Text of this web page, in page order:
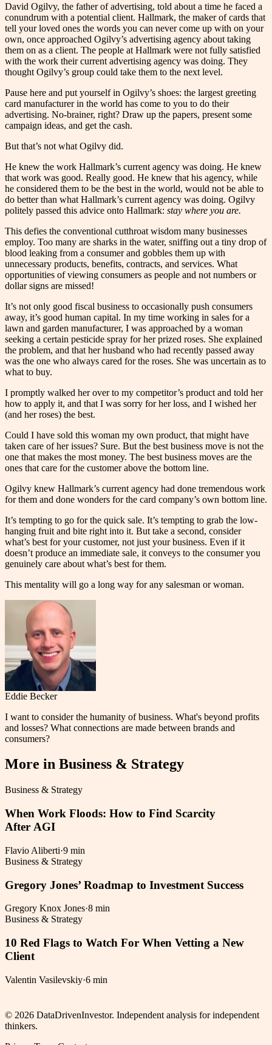
David Ogilvy, the father of advertising, told about a time he faced a
conundrum with a potential client. Hallmark, the maker of cards that
tell your loved ones the words you can never come up with on your
own, once approached Ogilvy’s advertising agency about taking
them on as a client. The people at Hallmark were not fully satisfied
with the work their current advertising agency was doing. They
thought Ogilvy’s group could take them to the next level.
Pause here and put yourself in Ogilvy’s shoes: the largest greeting
card manufacturer in the world has come to you to do their
advertising. No-brainer, right? Draw up the papers, present some
campaign ideas, and get the cash.
But that’s not what Ogilvy did.
He knew the work Hallmark’s current agency was doing. He knew
that work was good. Really good. He knew that his agency, while
he considered them to be the best in the world, would not be able to
do better than what Hallmark’s current agency was doing. Ogilvy
politely passed this advice onto Hallmark: stay where you are.
This defies the conventional cutthroat wisdom many businesses
employ. Too many are sharks in the water, sniffing out a tiny drop of
blood leaking from a consumer and gobbles them up with
unnecessary products, benefits, contracts, and services. What
opportunities of viewing consumers as people and not numbers or
dollar signs are missed!
It’s not only good fiscal business to occasionally push consumers
away, it’s good human capital. In my time working in sales for a
lawn and garden manufacturer, I was approached by a woman
seeking a certain pesticide spray for her prized roses. She explained
the problem, and that her husband who had recently passed away
was the one who always cared for the roses. She was uncertain as to
what to buy.
I promptly walked her over to my competitor’s product and told her
how to apply it, and that I was sorry for her loss, and I wished her
(and her roses) the best.
Could I have sold this woman my own product, that might have
taken care of her issues? Sure. But the best business move is not the
one that makes the most money. The best business moves are the
ones that care for the customer above the bottom line.
Ogilvy knew Hallmark’s current agency had done tremendous work
for them and done wonders for the card company’s own bottom line.
It’s tempting to go for the quick sale. It’s tempting to grab the low-
hanging fruit and bite right into it. But take a second, consider
what’s best for your customer, not just your business. Even if it
doesn’t produce an immediate sale, it conveys to the consumer you
genuinely care about what’s best for them.
This mentality will go a long way for any salesman or woman.
Eddie Becker
I want to consider the humanity of business. What's beyond profits
and losses? What connections are made between brands and
consumers?
More in Business & Strategy
Business & Strategy
When Work Floods: How to Find Scarcity
After AGI
Flavio Aliberti·9 min
Business & Strategy
Gregory Jones’ Roadmap to Investment Success
Gregory Knox Jones·8 min
Business & Strategy
10 Red Flags to Watch For When Vetting a New
Client
Valentin Vasilevskiy·6 min
© 2026 DataDrivenInvestor. Independent analysis for independent
thinkers.